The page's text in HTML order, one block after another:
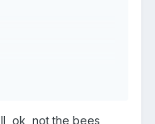
ok, not the bees